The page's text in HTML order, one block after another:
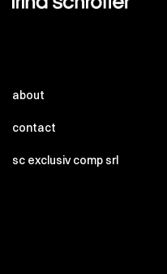
about
contact
sc exclusiv comp srl